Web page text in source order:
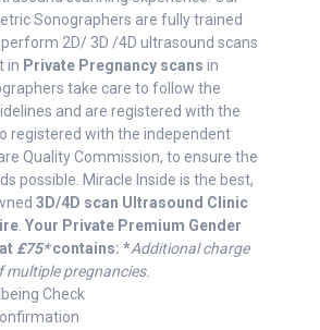
Sonographers are fully trained
2D/ 3D /4D ultrasound scans
in Private Pregnancy scans in
take care to follow the
and are registered with the
registered with the independent
Quality Commission, to ensure the
possible. Miracle Inside is the best,
3D/4D scan Ultrasound Clinic
Your Private Premium Gender
£75*contains: *Additional charge
multiple pregnancies.
Check